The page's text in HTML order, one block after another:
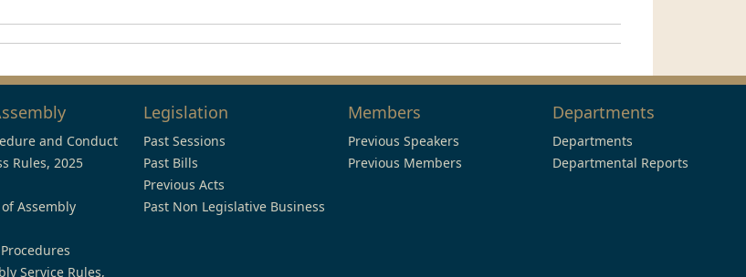
and Conduct
Rules, 2025
Assembly
Service Rules,
Legislation
Past Sessions
Past Bills
Previous Acts
Past Non Legislative Business
Members
Previous Speakers
Previous Members
Departments
Departments
Departmental Reports